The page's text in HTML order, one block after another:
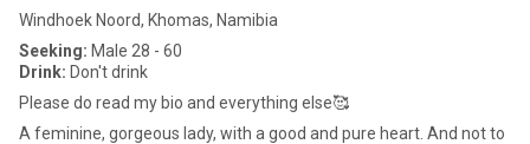
Windhoek Noord, Khomas, Namibia
Seeking: Male 28 - 60
Drink: Don't drink
Please do read my bio and everything else🥰
A feminine, gorgeous lady, with a good and pure heart. And not to